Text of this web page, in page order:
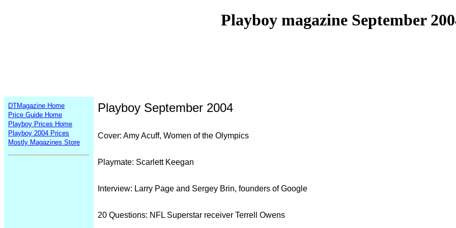
Playboy magazine September
DTMagazine Home
Price Guide Home
Playboy Prices Home
Playboy 2004 Prices
Mostly Magazines Store
Playboy September 2004
Cover: Amy Acuff, Women of the Olympics
Playmate: Scarlett Keegan
Interview: Larry Page and Sergey Brin, founders of Google
20 Questions: NFL Superstar receiver Terrell Owens